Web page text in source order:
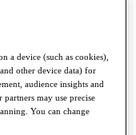
a device (such as cookies),
other device data) for
audience insights and
may use precise
You can change